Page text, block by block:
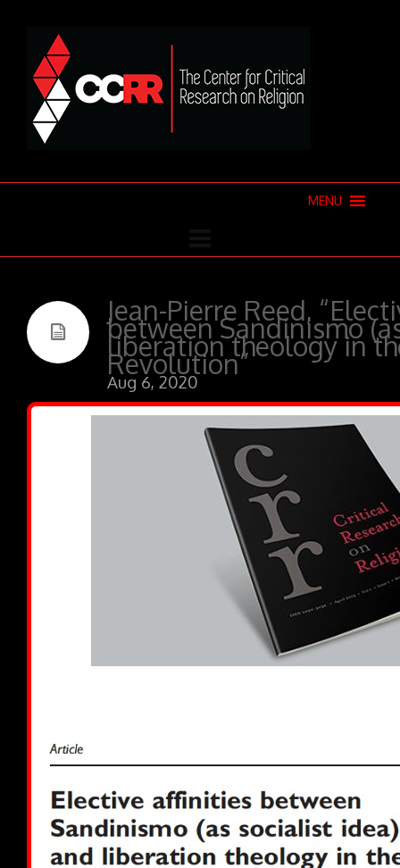
MENU
Jean-Pierre Reed,
between Sandinismo
liberation theology in
Revolution”
Aug 6, 2020